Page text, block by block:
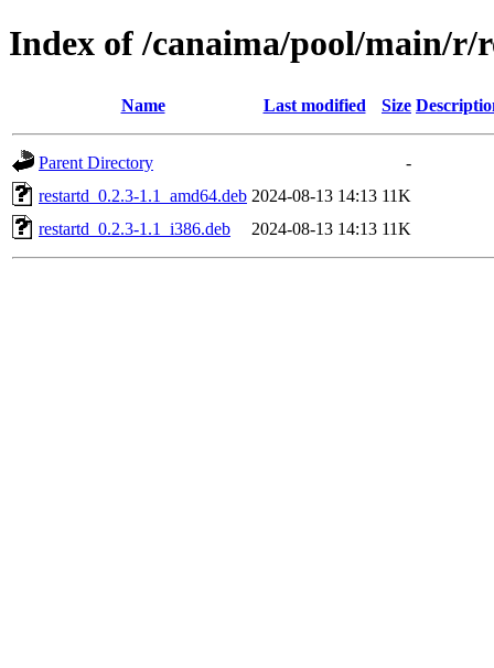
Index of /canaima/pool/main/r/
Name Last modified Size
Parent Directory
-
restartd_0.2.3-1.1_amd64.deb 2024-08-13 14:13 11K
restartd_0.2.3-1.1_i386.deb
2024-08-13 14:13 11K